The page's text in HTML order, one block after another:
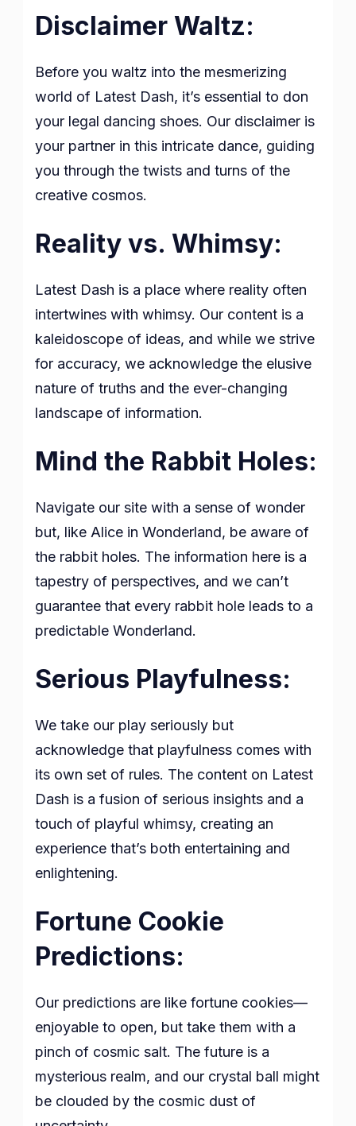
Disclaimer Waltz:
Before you waltz into the mesmerizing
world of Latest Dash, it’s essential to don
your legal dancing shoes. Our disclaimer is
your partner in this intricate dance, guiding
you through the twists and turns of the
creative cosmos.
Reality vs. Whimsy:
Latest Dash is a place where reality often
intertwines with whimsy. Our content is a
kaleidoscope of ideas, and while we strive
for accuracy, we acknowledge the elusive
nature of truths and the ever-changing
landscape of information.
Mind the Rabbit Holes:
Navigate our site with a sense of wonder
but, like Alice in Wonderland, be aware of
the rabbit holes. The information here is a
tapestry of perspectives, and we can’t
guarantee that every rabbit hole leads to a
predictable Wonderland.
Serious Playfulness:
We take our play seriously but
acknowledge that playfulness comes with
its own set of rules. The content on Latest
Dash is a fusion of serious insights and a
touch of playful whimsy, creating an
experience that’s both entertaining and
enlightening.
Fortune Cookie
Predictions:
Our predictions are like fortune cookies—
enjoyable to open, but take them with a
pinch of cosmic salt. The future is a
mysterious realm, and our crystal ball might
be clouded by the cosmic dust of